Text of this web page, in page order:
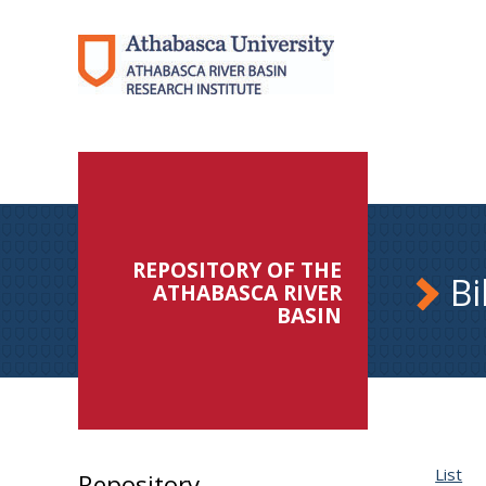
REPOSITORY OF THE
ATHABASCA RIVER
BASIN
List